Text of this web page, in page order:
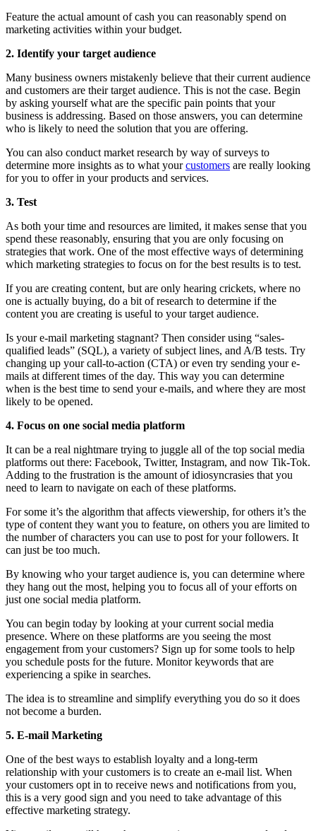
Feature the actual amount of cash you can reasonably spend on
marketing activities within your budget.
2. Identify your target audience
Many business owners mistakenly believe that their current audience
and customers are their target audience. This is not the case. Begin
by asking yourself what are the specific pain points that your
business is addressing. Based on those answers, you can determine
who is likely to need the solution that you are offering.
You can also conduct market research by way of surveys to
determine more insights as to what yourcustomers are really looking
for you to offer in your products and services.
3. Test
As both your time and resources are limited, it makes sense that you
spend these reasonably, ensuring that you are only focusing on
strategies that work. One of the most effective ways of determining
which marketing strategies to focus on for the best results is to test.
If you are creating content, but are only hearing crickets, where no
one is actually buying, do a bit of research to determine if the
content you are creating is useful to your target audience.
Is your e-mail marketing stagnant? Then consider using “sales-
qualified leads” (SQL), a variety of subject lines, and A/B tests. Try
changing up your call-to-action (CTA) or even try sending your e-
mails at different times of the day. This way you can determine
when is the best time to send your e-mails, and where they are most
likely to be opened.
4. Focus on one social media platform
It can be a real nightmare trying to juggle all of the top social media
platforms out there: Facebook, Twitter, Instagram, and now Tik-Tok.
Adding to the frustration is the amount of idiosyncrasies that you
need to learn to navigate on each of these platforms.
For some it’s the algorithm that affects viewership, for others it’s the
type of content they want you to feature, on others you are limited to
the number of characters you can use to post for your followers. It
can just be too much.
By knowing who your target audience is, you can determine where
they hang out the most, helping you to focus all of your efforts on
just one social media platform.
You can begin today by looking at your current social media
presence. Where on these platforms are you seeing the most
engagement from your customers? Sign up for some tools to help
you schedule posts for the future. Monitor keywords that are
experiencing a spike in searches.
The idea is to streamline and simplify everything you do so it does
not become a burden.
5. E-mail Marketing
One of the best ways to establish loyalty and a long-term
relationship with your customers is to create an e-mail list. When
your customers opt in to receive news and notifications from you,
this is a very good sign and you need to take advantage of this
effective marketing strategy.